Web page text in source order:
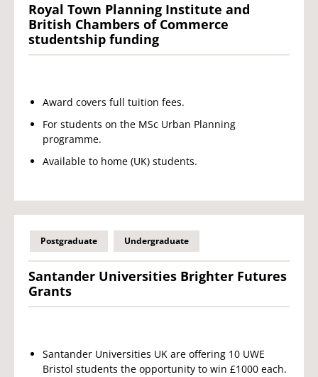
Royal Town Planning Institute and
British Chambers of Commerce
studentship funding
Award covers full tuition fees.
For students on the MSc Urban Planning
programme.
Available to home (UK) students.
Postgraduate Undergraduate
Santander Universities Brighter Futures
Grants
Santander Universities UK are offering 10 UWE
Bristol students the opportunity to win £1000 each.